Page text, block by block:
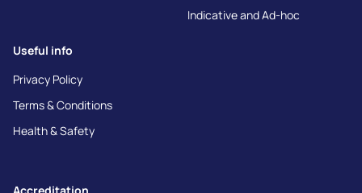
Indicative and Ad-hoc
Useful info
Privacy Policy
Terms & Conditions
Health & Safety
Accreditation